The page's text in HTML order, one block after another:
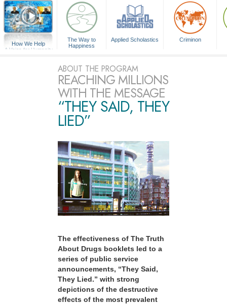
How We Help
A Voice for Humanity
The Way to
Happiness
Applied Scholastics Criminon
ABOUT THE PROGRAM
REACHING MILLIONS
WITH THE MESSAGE
“THEY SAID, THEY
LIED”
The effectiveness of The Truth
About Drugs booklets led to a
series of public service
announcements, “They Said,
They Lied.” with strong
depictions of the destructive
effects of the most prevalent